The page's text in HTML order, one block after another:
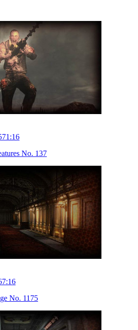
No. 137
No. 1175